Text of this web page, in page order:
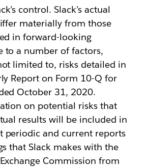
control. Slack’s actual
materially from those
in forward-looking
to a number of factors,
limited to, risks detailed in
Report on Form 10-Q for
October 31, 2020.
on potential risks that
results will be included in
periodic and current reports
that Slack makes with the
Commission from